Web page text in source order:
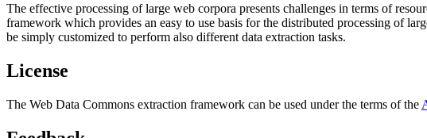
The effective processing of large web corpora presents challenges in terms of
framework which provides an easy to use basis for the distributed processing of
be simply customized to perform also different data extraction tasks.
License
The Web Data Commons extraction framework can be used under the terms of the